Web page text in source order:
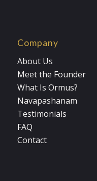
Company
About Us
Meet the Founder
What Is Ormus?
Navapashanam
Testimonials
FAQ
Contact